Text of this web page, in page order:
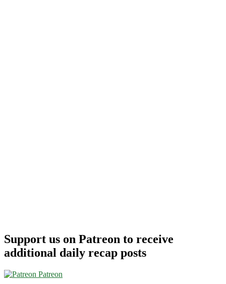
Support us on Patreon to receive
additional daily recap posts
Patreon